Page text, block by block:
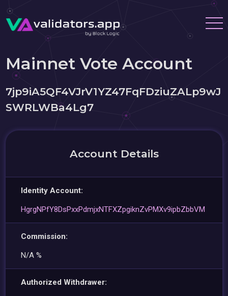
Mainnet Vote Account
7jp9iA5QF4VJrV1YZ47FqFDziuZALp9wJ
SWRLWBa4Lg7
Account Details
Identity Account:
HgrgNPfY8DsPxxPdmjxNTFXZpgiknZvPMXv9ipbZbbVM
Commission:
N/A %
Authorized Withdrawer: